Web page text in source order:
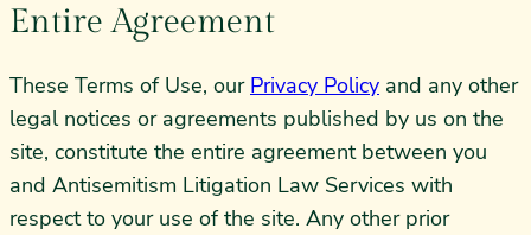
Entire Agreement
These Terms of Use, our Privacy Policy and any other
legal notices or agreements published by us on the
site, constitute the entire agreement between you
and Antisemitism Litigation Law Services with
respect to your use of the site. Any other prior